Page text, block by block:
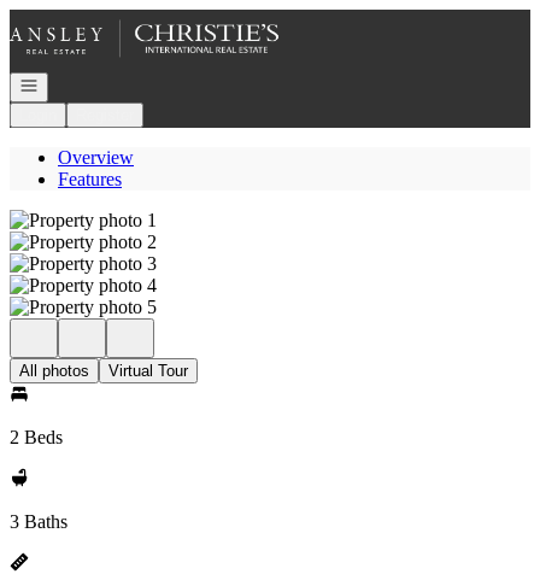
Go to: Homepage
Open navigation
Overview
Features
All photos Virtual Tour
2 Beds
3 Baths